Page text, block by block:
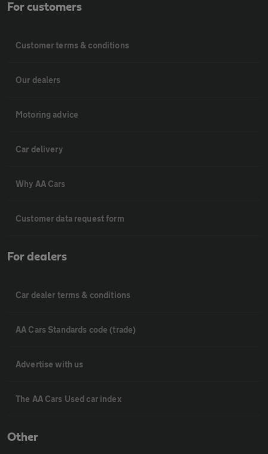
For customers
Customer terms & conditions
Our dealers
Motoring advice
Car delivery
Why AA Cars
Customer data request form
For dealers
Car dealer terms & conditions
AA Cars Standards code (trade)
Advertise with us
The AA Cars Used car index
Other